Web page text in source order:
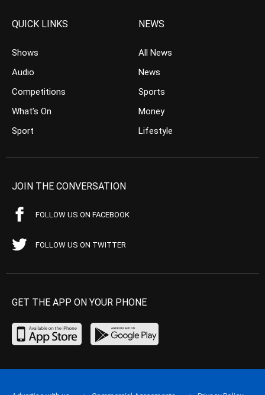
QUICK LINKS
Shows
Audio
Competitions
What’s On
Sport
NEWS
All News
News
Sports
Money
Lifestyle
JOIN THE CONVERSATION
FOLLOW US ON FACEBOOK
FOLLOW US ON TWITTER
GET THE APP ON YOUR PHONE